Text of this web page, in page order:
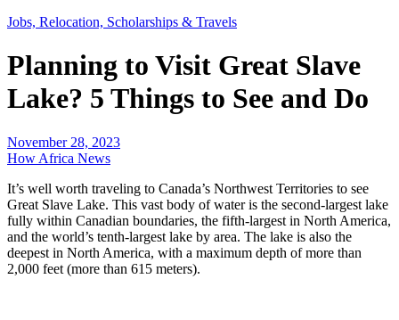
Jobs, Relocation, Scholarships & Travels
Planning to Visit Great Slave
Lake? 5 Things to See and Do
November 28, 2023
How Africa News
It’s well worth traveling to Canada’s Northwest Territories to see
Great Slave Lake. This vast body of water is the second-largest lake
fully within Canadian boundaries, the fifth-largest in North America,
and the world’s tenth-largest lake by area. The lake is also the
deepest in North America, with a maximum depth of more than
2,000 feet (more than 615 meters).